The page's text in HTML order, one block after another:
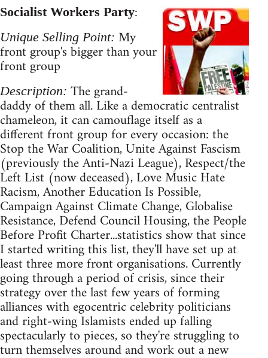
Socialist Workers Party:
Unique Selling Point: My
front group's bigger than your
front group
Description: The grand-
daddy of them all. Like a democratic centralist
chameleon, it can camouflage itself as a
different front group for every occasion: the
Stop the War Coalition, Unite Against Fascism
(previously the Anti-Nazi League), Respect/the
Left List (now deceased), Love Music Hate
Racism, Another Education Is Possible,
Campaign Against Climate Change, Globalise
Resistance, Defend Council Housing, the People
Before Profit Charter...statistics show that since
I started writing this list, they'll have set up at
least three more front organisations. Currently
going through a period of crisis, since their
strategy over the last few years of forming
alliances with egocentric celebrity politicians
and right-wing Islamists ended up falling
spectacularly to pieces, so they're struggling to
turn themselves around and work out a new